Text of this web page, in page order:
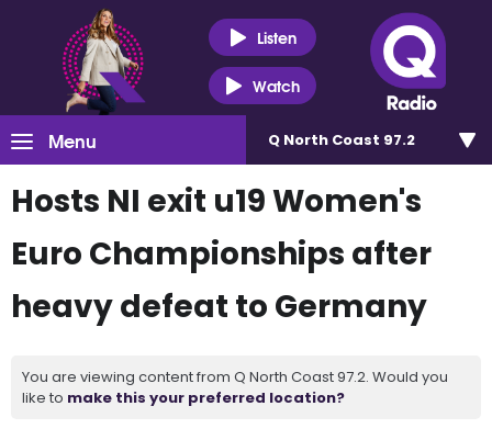
Listen
Watch
Menu Q North Coast 97.2
Hosts NI exit u19 Women's
Euro Championships after
heavy defeat to Germany
You are viewing content from Q North Coast 97.2. Would you
like to make this your preferred location?